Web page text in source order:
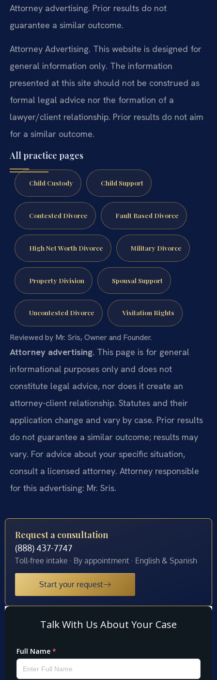
Attorney advertising. Prior results do not
guarantee a similar outcome.
Attorney Advertising. This website is designed for
general information only. The information
presented at this site should not be construed as
formal legal advice nor the formation of a
lawyer/client relationship. Prior results do not aim
for a similar outcome.
All practice pages
Child Custody Child Support
Contested Divorce Fault Based Divorce
High Net Worth Divorce Military Divorce
Property Division Spousal Support
Uncontested Divorce Visitation Rights
Reviewed by Mr. Sris, Owner and Founder.
Attorney advertising. This page is for general
informational purposes only and does not
constitute legal advice, nor does it create an
attorney-client relationship. Statutes and their
application change and vary by case. Prior results
do not guarantee a similar outcome; results may
vary. For advice about your specific situation,
consult a licensed attorney. Attorney responsible
for this advertising: Mr. Sris.
Request a consultation
(888) 437-7747
Toll-free intake · By appointment · English & Spanish
Start your request